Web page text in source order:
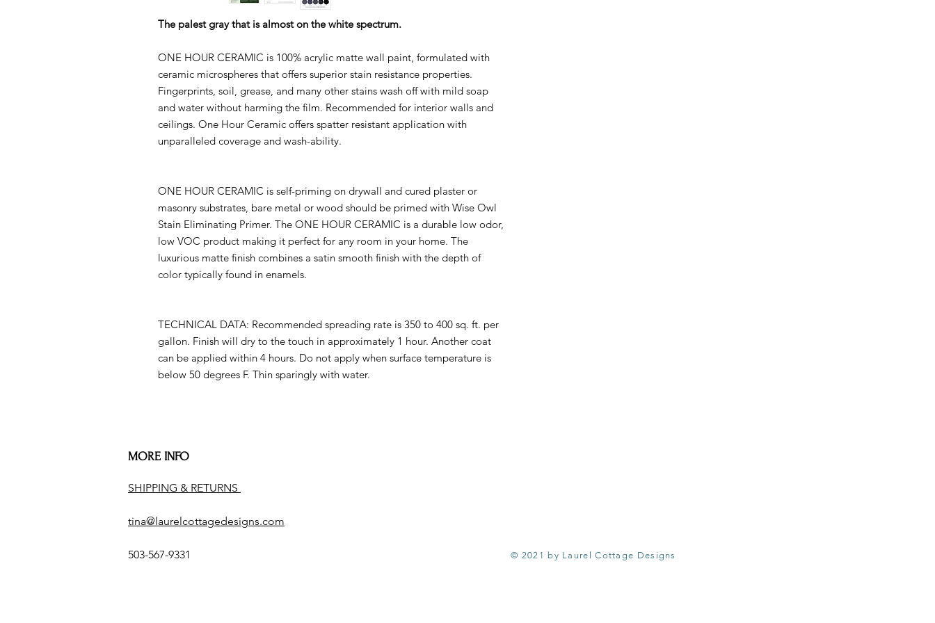
The palest gray that is almost on the white spectrum.
ONE HOUR CERAMIC is 100% acrylic matte wall paint, formulated with
ceramic microspheres that offers superior stain resistance properties.
Fingerprints, soil, grease, and many other stains wash off with mild soap
and water without harming the film. Recommended for interior walls and
ceilings. One Hour Ceramic offers spatter resistant application with
unparalleled coverage and wash-ability.
ONE HOUR CERAMIC is self-priming on drywall and cured plaster or
masonry substrates, bare metal or wood should be primed with Wise Owl
Stain Eliminating Primer. The ONE HOUR CERAMIC is a durable low odor,
low VOC product making it perfect for any room in your home. The
luxurious matte finish combines a satin smooth finish with the depth of
color typically found in enamels.
TECHNICAL DATA: Recommended spreading rate is 350 to 400 sq. ft. per
gallon. Finish will dry to the touch in approximately 1 hour. Another coat
can be applied within 4 hours. Do not apply when surface temperature is
below 50 degrees F. Thin sparingly with water.
MORE INFO
SHIPPING & RETURNS
tina@laurelcottagedesigns.com
503-567-9331 © 2021 by Laurel Cottage Designs